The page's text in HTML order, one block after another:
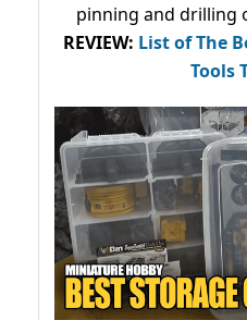
pinning and drilling
REVIEW: List of The
Tools